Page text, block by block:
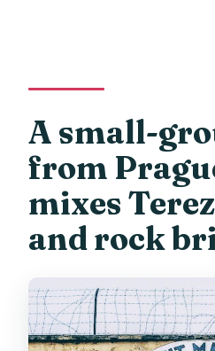
Who should not
A small-
from
mixes
and rock